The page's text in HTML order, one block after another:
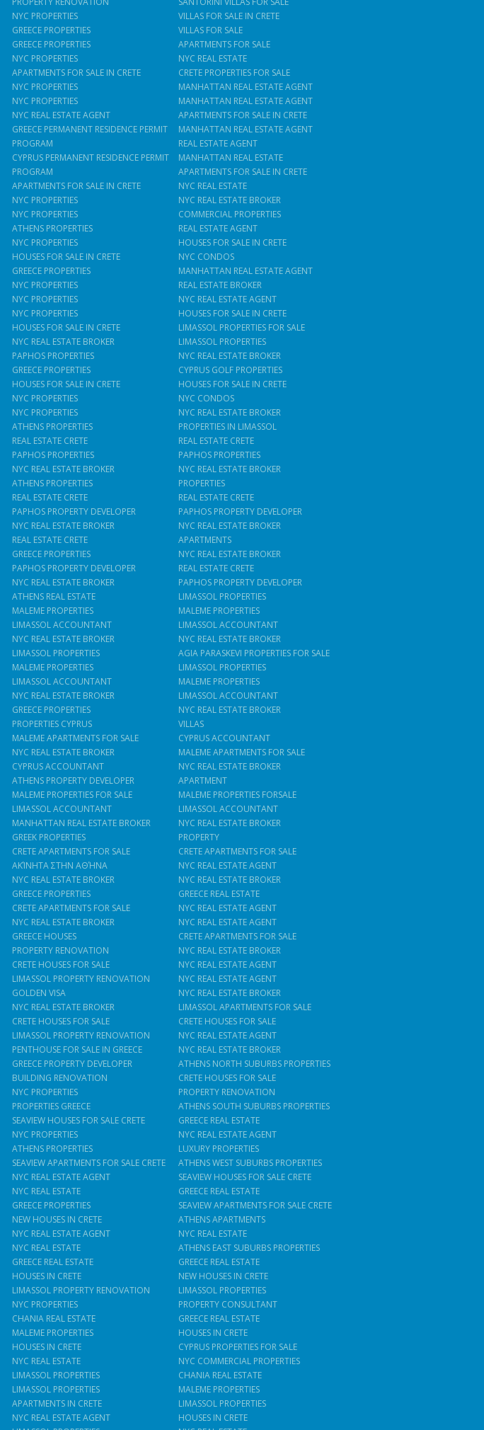
NYC PROPERTIES
GREECE PROPERTIES
GREECE PROPERTIES
NYC PROPERTIES
APARTMENTS FOR SALE IN CRETE
NYC PROPERTIES
NYC PROPERTIES
NYC REAL ESTATE AGENT
GREECE PERMANENT RESIDENCE PERMIT
PROGRAM
CYPRUS PERMANENT RESIDENCE PERMIT
PROGRAM
APARTMENTS FOR SALE IN CRETE
NYC PROPERTIES
NYC PROPERTIES
ATHENS PROPERTIES
NYC PROPERTIES
HOUSES FOR SALE IN CRETE
GREECE PROPERTIES
NYC PROPERTIES
NYC PROPERTIES
NYC PROPERTIES
HOUSES FOR SALE IN CRETE
NYC REAL ESTATE BROKER
PAPHOS PROPERTIES
GREECE PROPERTIES
HOUSES FOR SALE IN CRETE
NYC PROPERTIES
NYC PROPERTIES
ATHENS PROPERTIES
REAL ESTATE CRETE
PAPHOS PROPERTIES
NYC REAL ESTATE BROKER
ATHENS PROPERTIES
REAL ESTATE CRETE
PAPHOS PROPERTY DEVELOPER
NYC REAL ESTATE BROKER
REAL ESTATE CRETE
GREECE PROPERTIES
PAPHOS PROPERTY DEVELOPER
NYC REAL ESTATE BROKER
ATHENS REAL ESTATE
MALEME PROPERTIES
LIMASSOL ACCOUNTANT
NYC REAL ESTATE BROKER
LIMASSOL PROPERTIES
MALEME PROPERTIES
LIMASSOL ACCOUNTANT
NYC REAL ESTATE BROKER
GREECE PROPERTIES
PROPERTIES CYPRUS
MALEME APARTMENTS FOR SALE
NYC REAL ESTATE BROKER
CYPRUS ACCOUNTANT
ATHENS PROPERTY DEVELOPER
MALEME PROPERTIES FOR SALE
LIMASSOL ACCOUNTANT
MANHATTAN REAL ESTATE BROKER
GREEK PROPERTIES
CRETE APARTMENTS FOR SALE
ΑΚΊΝΗΤΑ ΣΤΗΝ ΑΘΉΝΑ
NYC REAL ESTATE BROKER
GREECE PROPERTIES
CRETE APARTMENTS FOR SALE
NYC REAL ESTATE BROKER
GREECE HOUSES
PROPERTY RENOVATION
CRETE HOUSES FOR SALE
LIMASSOL PROPERTY RENOVATION
GOLDEN VISA
NYC REAL ESTATE BROKER
CRETE HOUSES FOR SALE
LIMASSOL PROPERTY RENOVATION
PENTHOUSE FOR SALE IN GREECE
GREECE PROPERTY DEVELOPER
BUILDING RENOVATION
NYC PROPERTIES
PROPERTIES GREECE
SEAVIEW HOUSES FOR SALE CRETE
NYC PROPERTIES
ATHENS PROPERTIES
SEAVIEW APARTMENTS FOR SALE CRETE
NYC REAL ESTATE AGENT
NYC REAL ESTATE
GREECE PROPERTIES
NEW HOUSES IN CRETE
NYC REAL ESTATE AGENT
NYC REAL ESTATE
GREECE REAL ESTATE
HOUSES IN CRETE
LIMASSOL PROPERTY RENOVATION
NYC PROPERTIES
CHANIA REAL ESTATE
MALEME PROPERTIES
HOUSES IN CRETE
NYC REAL ESTATE
LIMASSOL PROPERTIES
LIMASSOL PROPERTIES
APARTMENTS IN CRETE
NYC REAL ESTATE AGENT
VILLAS FOR SALE IN CRETE
VILLAS FOR SALE
APARTMENTS FOR SALE
NYC REAL ESTATE
CRETE PROPERTIES FOR SALE
MANHATTAN REAL ESTATE AGENT
MANHATTAN REAL ESTATE AGENT
APARTMENTS FOR SALE IN CRETE
MANHATTAN REAL ESTATE AGENT
REAL ESTATE AGENT
MANHATTAN REAL ESTATE
APARTMENTS FOR SALE IN CRETE
NYC REAL ESTATE
NYC REAL ESTATE BROKER
COMMERCIAL PROPERTIES
REAL ESTATE AGENT
HOUSES FOR SALE IN CRETE
NYC CONDOS
MANHATTAN REAL ESTATE AGENT
REAL ESTATE BROKER
NYC REAL ESTATE AGENT
HOUSES FOR SALE IN CRETE
LIMASSOL PROPERTIES FOR SALE
LIMASSOL PROPERTIES
NYC REAL ESTATE BROKER
CYPRUS GOLF PROPERTIES
HOUSES FOR SALE IN CRETE
NYC CONDOS
NYC REAL ESTATE BROKER
PROPERTIES IN LIMASSOL
REAL ESTATE CRETE
PAPHOS PROPERTIES
NYC REAL ESTATE BROKER
PROPERTIES
REAL ESTATE CRETE
PAPHOS PROPERTY DEVELOPER
NYC REAL ESTATE BROKER
APARTMENTS
NYC REAL ESTATE BROKER
REAL ESTATE CRETE
PAPHOS PROPERTY DEVELOPER
LIMASSOL PROPERTIES
MALEME PROPERTIES
LIMASSOL ACCOUNTANT
NYC REAL ESTATE BROKER
AGIA PARASKEVI PROPERTIES FOR SALE
LIMASSOL PROPERTIES
MALEME PROPERTIES
LIMASSOL ACCOUNTANT
NYC REAL ESTATE BROKER
VILLAS
CYPRUS ACCOUNTANT
MALEME APARTMENTS FOR SALE
NYC REAL ESTATE BROKER
APARTMENT
MALEME PROPERTIES FORSALE
LIMASSOL ACCOUNTANT
NYC REAL ESTATE BROKER
PROPERTY
CRETE APARTMENTS FOR SALE
NYC REAL ESTATE AGENT
NYC REAL ESTATE BROKER
GREECE REAL ESTATE
NYC REAL ESTATE AGENT
NYC REAL ESTATE AGENT
CRETE APARTMENTS FOR SALE
NYC REAL ESTATE BROKER
NYC REAL ESTATE AGENT
NYC REAL ESTATE AGENT
NYC REAL ESTATE BROKER
LIMASSOL APARTMENTS FOR SALE
CRETE HOUSES FOR SALE
NYC REAL ESTATE AGENT
NYC REAL ESTATE BROKER
ATHENS NORTH SUBURBS PROPERTIES
CRETE HOUSES FOR SALE
PROPERTY RENOVATION
ATHENS SOUTH SUBURBS PROPERTIES
GREECE REAL ESTATE
NYC REAL ESTATE AGENT
LUXURY PROPERTIES
ATHENS WEST SUBURBS PROPERTIES
SEAVIEW HOUSES FOR SALE CRETE
GREECE REAL ESTATE
SEAVIEW APARTMENTS FOR SALE CRETE
ATHENS APARTMENTS
NYC REAL ESTATE
ATHENS EAST SUBURBS PROPERTIES
GREECE REAL ESTATE
NEW HOUSES IN CRETE
LIMASSOL PROPERTIES
PROPERTY CONSULTANT
GREECE REAL ESTATE
HOUSES IN CRETE
CYPRUS PROPERTIES FOR SALE
NYC COMMERCIAL PROPERTIES
CHANIA REAL ESTATE
MALEME PROPERTIES
LIMASSOL PROPERTIES
HOUSES IN CRETE